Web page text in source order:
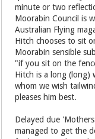
minute or two
Moorabin Council is
Australian Flying
Hitch chooses to sit
Moorabin sensible
"if you sit on the
Hitch is a long (long)
whom we wish
pleases him best.
Delayed due
managed to get the